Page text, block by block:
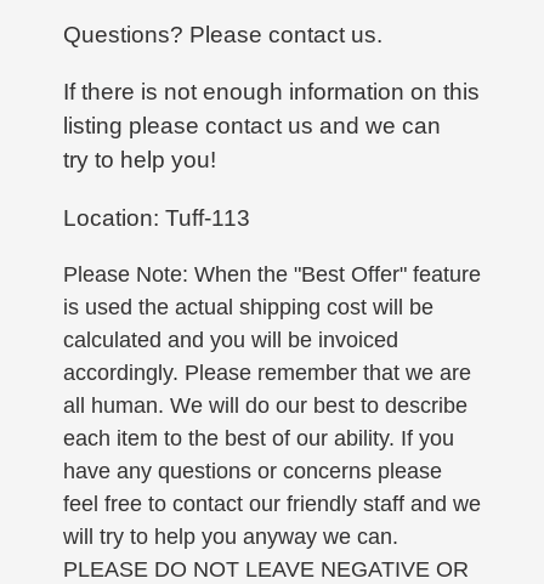
Questions? Please contact us.
If there is not enough information on this
listing please contact us and we can
try to help you!
Location: Tuff-113
Please Note: When the "Best Offer" feature
is used the actual shipping cost will be
calculated and you will be invoiced
accordingly. Please remember that we are
all human. We will do our best to describe
each item to the best of our ability. If you
have any questions or concerns please
feel free to contact our friendly staff and we
will try to help you anyway we can.
PLEASE DO NOT LEAVE NEGATIVE OR